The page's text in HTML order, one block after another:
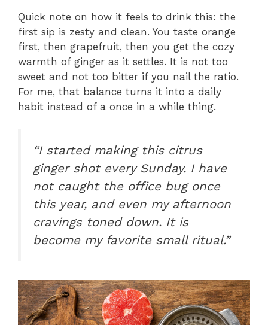
Quick note on how it feels to drink this: the
first sip is zesty and clean. You taste orange
first, then grapefruit, then you get the cozy
warmth of ginger as it settles. It is not too
sweet and not too bitter if you nail the ratio.
For me, that balance turns it into a daily
habit instead of a once in a while thing.
“I started making this citrus
ginger shot every Sunday. I have
not caught the office bug once
this year, and even my afternoon
cravings toned down. It is
become my favorite small ritual.”